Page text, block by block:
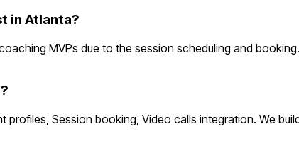
in Atlanta?
MVPs due to the session scheduling and
Session booking, Video calls integration. We